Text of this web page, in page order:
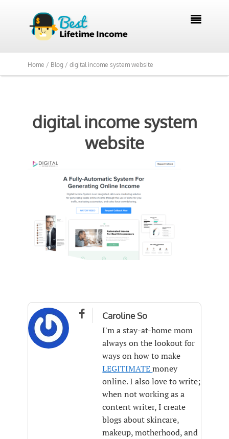

Home / Blog / digital income system website
digital income system
website
 Caroline So
I'm a stay-at-home mom
always on the lookout for
ways on how to make
LEGITIMATEmoney
online. I also love to write;
when not working as a
content writer, I create
blogs about skincare,
makeup, motherhood, and